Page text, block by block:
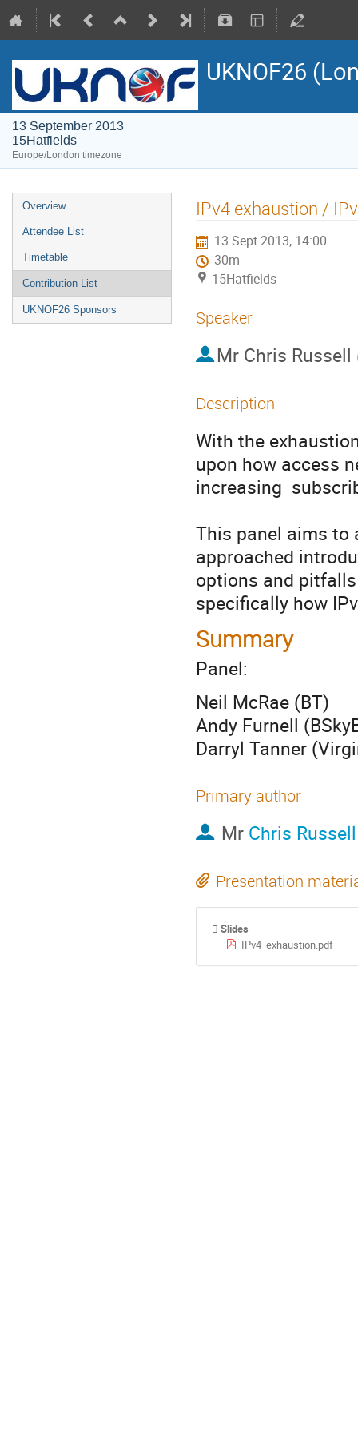
UKNOF26
13 September 2013
15Hatfields
Europe/London timezone
Overview
Attendee List
Timetable
Contribution List
UKNOF26 Sponsors
IPv4 exhaustion /
13 Sept 2013, 14:00
30m
15Hatfields
Speaker
Mr Chris Russell
Description
With the
upon how access
increasing
This panel aims to
approached
options and
specifically how
Summary
Panel:
Neil McRae (BT)
Andy Furnell
Darryl Tanner
Primary author
Mr Chris Russell
Presentation
Slides
IPv4_exhaustion.pdf